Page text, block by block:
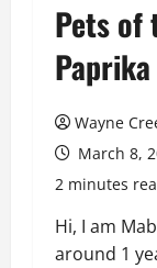
Pets of
Wayne
March 8,
2 minutes
Hi, I am
around 1